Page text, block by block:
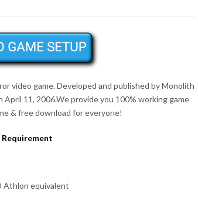
video game. Developed and published by Monolith
11, 2006.We provide you 100% working game
& free download for everyone!
Requirement
Athlon equivalent